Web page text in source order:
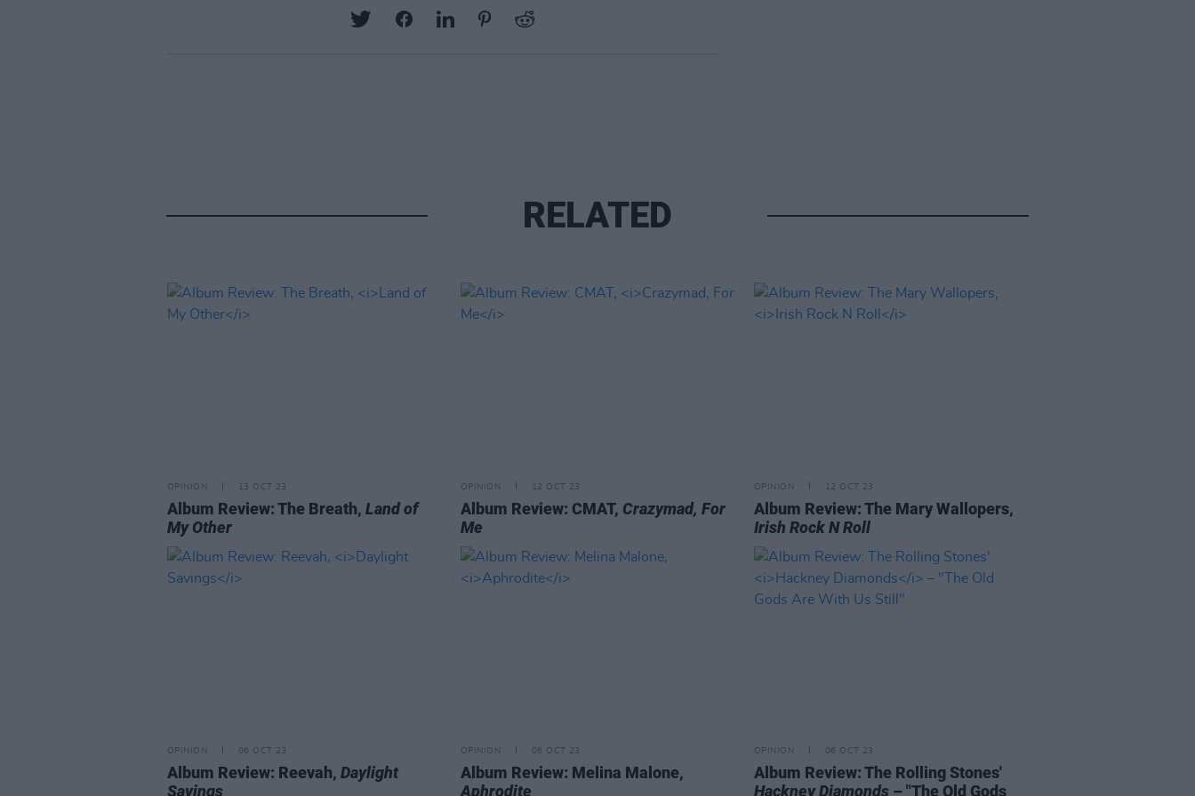
RELATED
OPINION 13 OCT 23
Album Review: The Breath, Land of
My Other
OPINION 12 OCT 23
Album Review: CMAT, Crazymad, For
Me
OPINION 12 OCT 23
Album Review: The Mary Wallopers,
Irish Rock N Roll
OPINION 06 OCT 23
Album Review: Reevah, Daylight
Savings
OPINION 06 OCT 23
Album Review: Melina Malone,
Aphrodite
OPINION 06 OCT 23
Album Review: The Rolling Stones'
Hackney Diamonds – "The Old Gods